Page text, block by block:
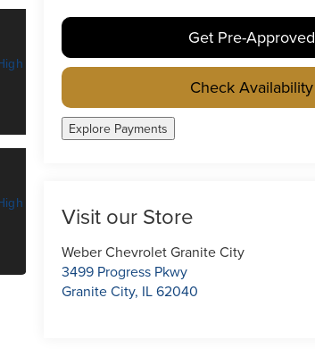
Get Pre-Approved
Check Availability
Explore Payments
Visit our Store
Weber Chevrolet Granite City
3499 Progress Pkwy
Granite City, IL62040